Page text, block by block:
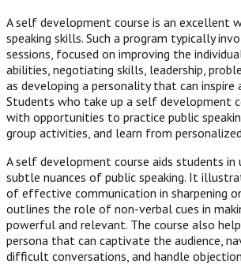
A self development course is an excellent
speaking skills. Such a program typically
sessions, focused on improving the
abilities, negotiating skills, leadership,
as developing a personality that can inspire
Students who take up a self development
with opportunities to practice public
group activities, and learn from
A self development course aids students in
subtle nuances of public speaking. It
of effective communication in sharpening
outlines the role of non-verbal cues in
powerful and relevant. The course also
persona that can captivate the audience,
difficult conversations, and handle